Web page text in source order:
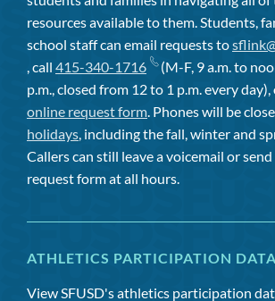
resources available to them. Students,
school staff can email requests to
, call 415-340-1716
(M-F, 9 a.m. to
p.m., closed from 12 to 1 p.m. every
online request form. Phones will be
holidays, including the fall, winter and
Callers can still leave a voicemail or
request form at all hours.
ATHLETICS PARTICIPATION DATA
View SFUSD's athletics participation